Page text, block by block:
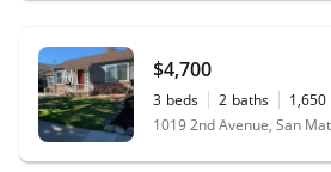
$4,700
3 beds 2 baths 1,650
1019 2nd Avenue, San